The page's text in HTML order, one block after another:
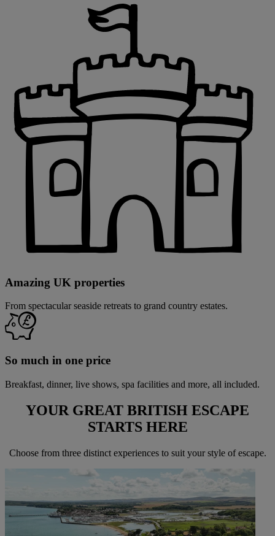
Amazing UK properties
From spectacular seaside retreats to grand country estates.
So much in one price
Breakfast, dinner, live shows, spa facilities and more, all included.
YOUR GREAT BRITISH ESCAPE
STARTS HERE
Choose from three distinct experiences to suit your style of escape.